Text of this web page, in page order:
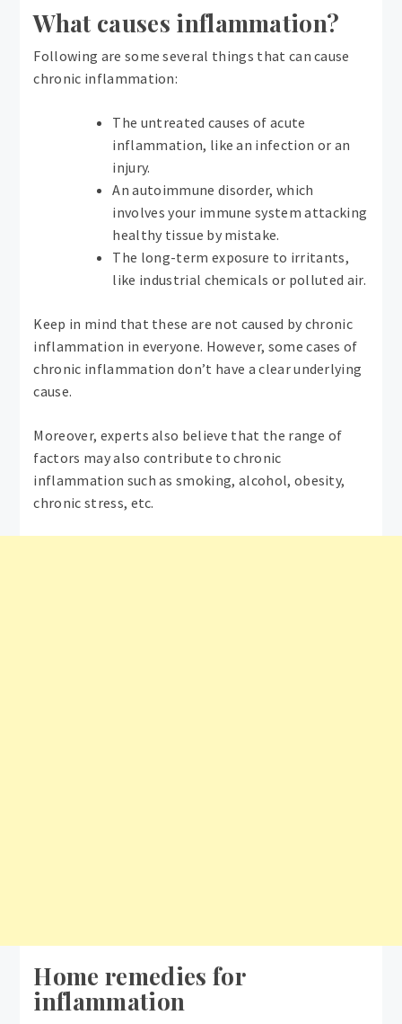
What causes inflammation?
Following are some several things that can cause
chronic inflammation:
The untreated causes of acute
inflammation, like an infection or an
injury.
An autoimmune disorder, which
involves your immune system attacking
healthy tissue by mistake.
The long-term exposure to irritants,
like industrial chemicals or polluted air.
Keep in mind that these are not caused by chronic
inflammation in everyone. However, some cases of
chronic inflammation don’t have a clear underlying
cause.
Moreover, experts also believe that the range of
factors may also contribute to chronic
inflammation such as smoking, alcohol, obesity,
chronic stress, etc.
Home remedies for
inflammation